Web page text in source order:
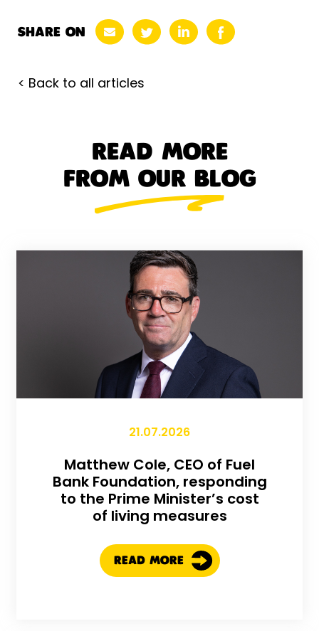
SHARE ON
< Back to all articles
READ MORE
FROM OUR BLOG
21.07.2026
Matthew Cole, CEO of Fuel
Bank Foundation, responding
to the Prime Minister’s cost
of living measures
READ MORE